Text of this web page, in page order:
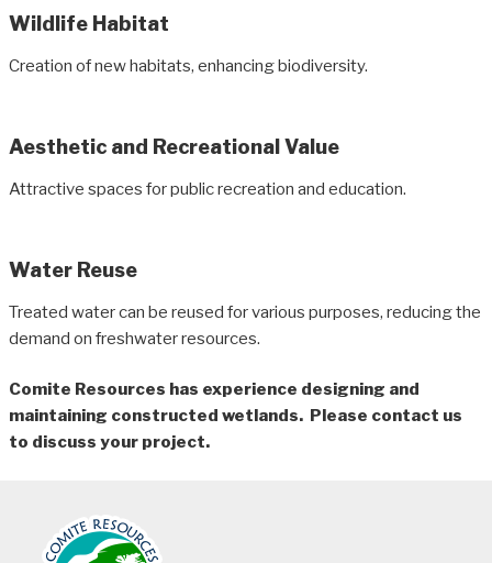
Wildlife Habitat
Creation of new habitats, enhancing biodiversity.
Aesthetic and Recreational Value
Attractive spaces for public recreation and education.
Water Reuse
Treated water can be reused for various purposes, reducing the
demand on freshwater resources.
Comite Resources has experience designing and
maintaining constructed wetlands. Please contact us
to discuss your project.